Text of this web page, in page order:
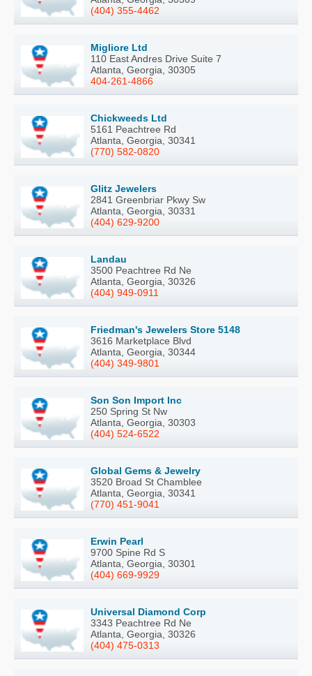
(404) 355-4462
Migliore Ltd
110 East Andres Drive Suite 7
Atlanta, Georgia, 30305
404-261-4866
Chickweeds Ltd
5161 Peachtree Rd
Atlanta, Georgia, 30341
(770) 582-0820
Glitz Jewelers
2841 Greenbriar Pkwy Sw
Atlanta, Georgia, 30331
(404) 629-9200
Landau
3500 Peachtree Rd Ne
Atlanta, Georgia, 30326
(404) 949-0911
Friedman's Jewelers Store 5148
3616 Marketplace Blvd
Atlanta, Georgia, 30344
(404) 349-9801
Son Son Import Inc
250 Spring St Nw
Atlanta, Georgia, 30303
(404) 524-6522
Global Gems & Jewelry
3520 Broad St Chamblee
Atlanta, Georgia, 30341
(770) 451-9041
Erwin Pearl
9700 Spine Rd S
Atlanta, Georgia, 30301
(404) 669-9929
Universal Diamond Corp
3343 Peachtree Rd Ne
Atlanta, Georgia, 30326
(404) 475-0313